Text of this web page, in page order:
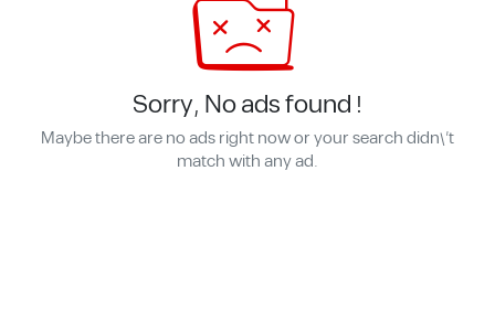
Sorry, No ads found !
Maybe there are no ads right now or your search didn\'t
match with any ad.